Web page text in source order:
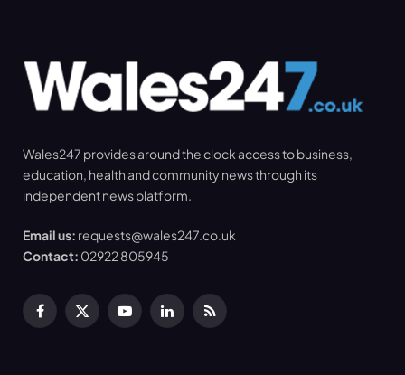
Wales247 provides around the clock access to business,
education, health and community news through its
independent news platform.
Email us: requests@wales247.co.uk
Contact: 02922 805945
Facebook
X
YouTubeLinkedInRSS